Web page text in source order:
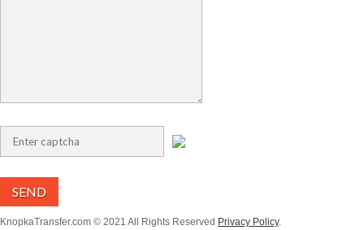
SEND
KnopkaTransfer.com © 2021 All Rights Reserved Privacy Policy.